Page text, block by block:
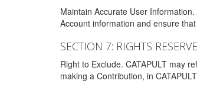
Maintain Accurate User
Account information and ensure
SECTION 7: RIGHTS
Right to Exclude. CATAPULT may
making a Contribution, in